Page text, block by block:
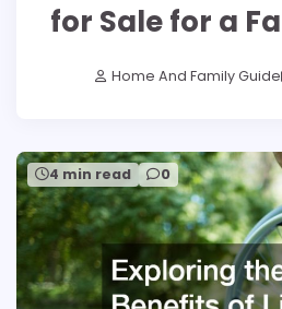
for Sale for a
Home And Family Guide
4 min read 0